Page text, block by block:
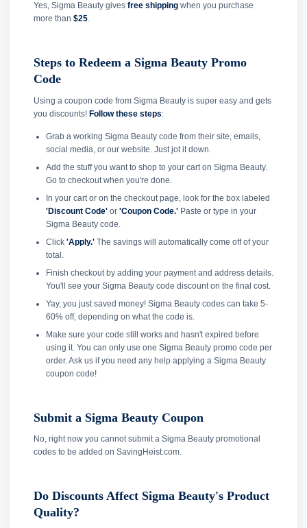
Yes, Sigma Beauty gives free shipping when you purchase
more than $25.
Steps to Redeem a Sigma Beauty Promo
Code
Using a coupon code from Sigma Beauty is super easy and gets
you discounts! Follow these steps:
Grab a working Sigma Beauty code from their site, emails,
social media, or our website. Just jot it down.
Add the stuff you want to shop to your cart on Sigma Beauty.
Go to checkout when you're done.
In your cart or on the checkout page, look for the box labeled
'Discount Code'or 'Coupon Code.'Paste or type in your
Sigma Beauty code.
Click 'Apply.'The savings will automatically come off of your
total.
Finish checkout by adding your payment and address details.
You'll see your Sigma Beauty code discount on the final cost.
Yay, you just saved money! Sigma Beauty codes can take 5-
60% off, depending on what the code is.
Make sure your code still works and hasn't expired before
using it. You can only use one Sigma Beauty promo code per
order. Ask us if you need any help applying a Sigma Beauty
coupon code!
Submit a Sigma Beauty Coupon
No, right now you cannot submit a Sigma Beauty promotional
codes to be added on SavingHeist.com.
Do Discounts Affect Sigma Beauty's Product
Quality?